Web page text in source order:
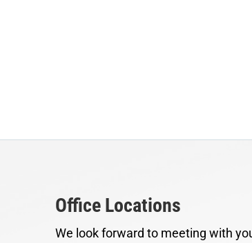
Office Locations
We look forward to meeting with